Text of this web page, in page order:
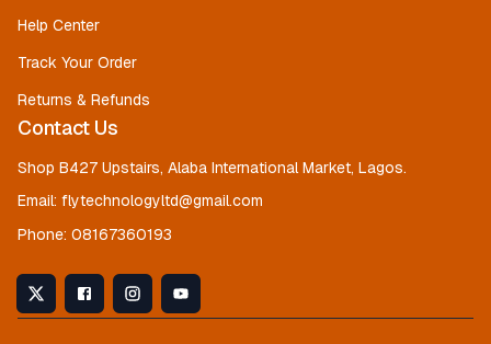
Help Center
Track Your Order
Returns & Refunds
Contact Us
Shop B427 Upstairs, Alaba International Market, Lagos.
Email: flytechnologyltd@gmail.com
Phone: 08167360193